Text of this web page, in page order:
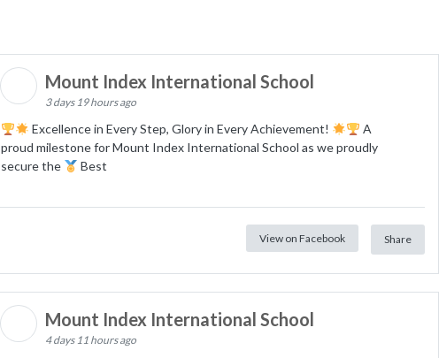
Mount Index International School
3 days 19 hours ago
Excellence in Every Step, Glory in Every Achievement!
A
proud milestone for Mount Index International School as we proudly
secure the
Best
View on Facebook Share
Mount Index International School
4 days 11 hours ago